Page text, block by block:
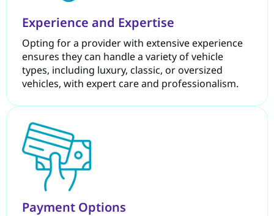
Experience and Expertise
Opting for a provider with extensive experience
ensures they can handle a variety of vehicle
types, including luxury, classic, or oversized
vehicles, with expert care and professionalism.
Payment Options